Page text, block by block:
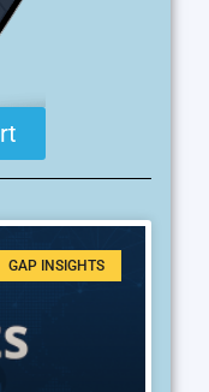
GAP INSIGHTS